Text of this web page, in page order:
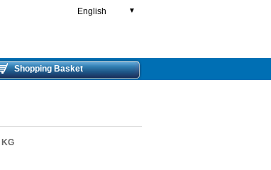
English ▼
Shopping Basket
KG